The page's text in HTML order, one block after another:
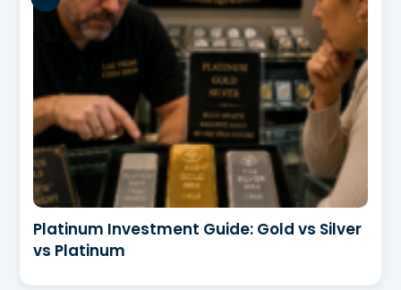
Platinum Investment Guide: Gold vs Silver
vs Platinum